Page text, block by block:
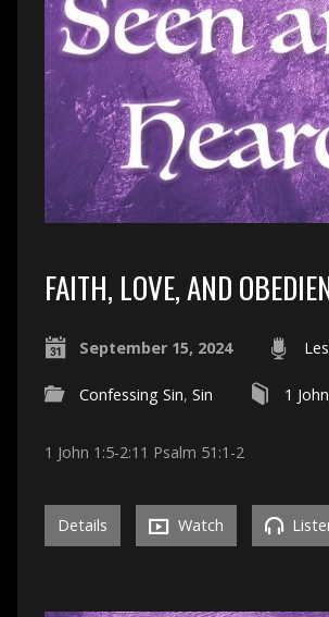
FAITH, LOVE, AND
September 15, 2024
Confessing Sin, Sin 1 John
1 John 1:5-2:11 Psalm 51:1-2
Details Watch